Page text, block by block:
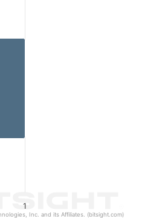
1
Inc. and its Affiliates. (bitsight.com)